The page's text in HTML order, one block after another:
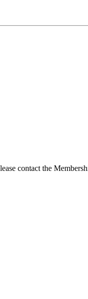
contact the